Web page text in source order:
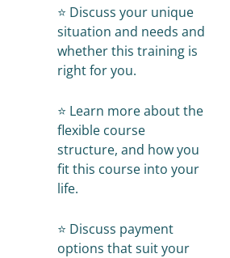
⭐️ Discuss your unique
situation and needs and
whether this training is
right for you.
⭐️ Learn more about the
flexible course
structure, and how you
fit this course into your
life.
⭐️ Discuss payment
options that suit your